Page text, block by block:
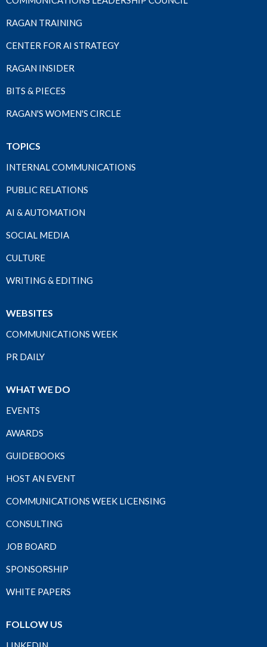
RAGAN TRAINING
CENTER FOR AI STRATEGY
RAGAN INSIDER
BITS & PIECES
RAGAN'S WOMEN'S CIRCLE
TOPICS
INTERNAL COMMUNICATIONS
PUBLIC RELATIONS
AI & AUTOMATION
SOCIAL MEDIA
CULTURE
WRITING & EDITING
WEBSITES
COMMUNICATIONS WEEK
PR DAILY
WHAT WE DO
EVENTS
AWARDS
GUIDEBOOKS
HOST AN EVENT
COMMUNICATIONS WEEK LICENSING
CONSULTING
JOB BOARD
SPONSORSHIP
WHITE PAPERS
FOLLOW US